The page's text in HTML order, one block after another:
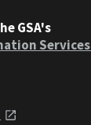
GSA's
Services